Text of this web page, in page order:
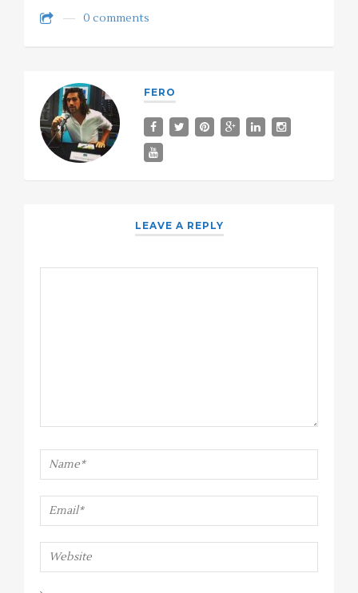
0 comments
FERO
LEAVE A REPLY